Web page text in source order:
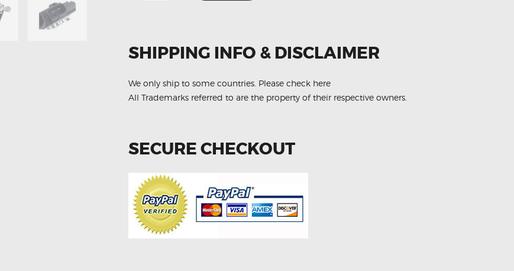
SHIPPING INFO & DISCLAIMER
We only ship to some countries. Please check here
All Trademarks referred to are the property of their respective owners.
SECURE CHECKOUT